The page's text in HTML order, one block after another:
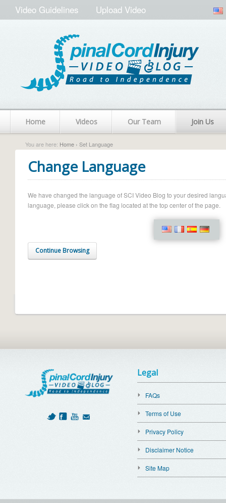
Video Guidelines Upload Video
Home Videos Our Team Join Us
You are here: Home › Set Language
Change Language
We have changed the language of SCI Video Blog to your desired
language, please click on the flag located at the top center of the page.
Continue Browsing
Legal
FAQs
Terms of Use
Privacy Policy
Disclaimer Notice
Site Map